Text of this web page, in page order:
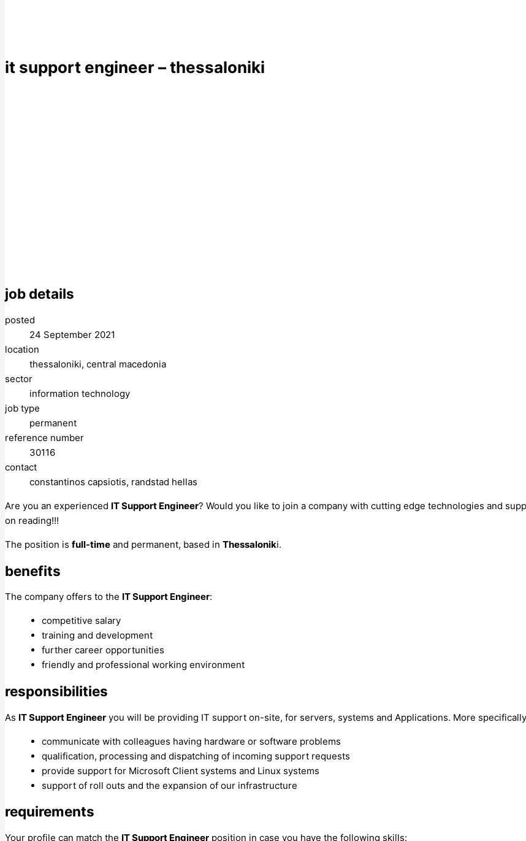
it support engineer – thessaloniki
job details
posted
24 September 2021
location
thessaloniki, central macedonia
sector
information technology
job type
permanent
reference number
30116
contact
constantinos capsiotis, randstad hellas
Are you an experienced IT Support Engineer? Would you like to join a company with cutting edge technologies and
on reading!!!
The position is full-time and permanent, based in Thessaloniki.
benefits
The company offers to the IT Support Engineer:
competitive salary
training and development
further career opportunities
friendly and professional working environment
responsibilities
As IT Support Engineer you will be providing IT support on-site, for servers, systems and Applications. More
communicate with colleagues having hardware or software problems
qualification, processing and dispatching of incoming support requests
provide support for Microsoft Client systems and Linux systems
support of roll outs and the expansion of our infrastructure
requirements
Your profile can match the IT Support Engineer position in case you have the following skills: